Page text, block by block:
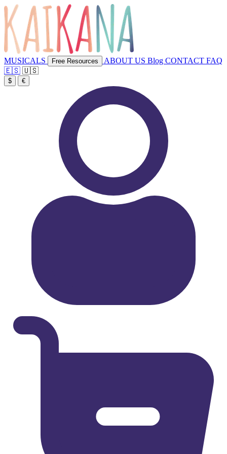
MUSICALS Free Resources ABOUT US Blog CONTACT FAQ
🇪🇸 🇺🇸
$ €